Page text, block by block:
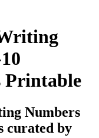
Printable
Numbers
curated by